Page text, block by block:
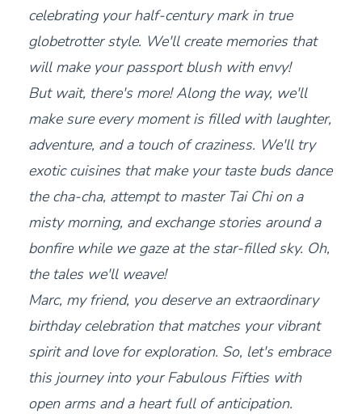
celebrating your half-century mark in true
globetrotter style. We'll create memories that
will make your passport blush with envy!
But wait, there's more! Along the way, we'll
make sure every moment is filled with laughter,
adventure, and a touch of craziness. We'll try
exotic cuisines that make your taste buds dance
the cha-cha, attempt to master Tai Chi on a
misty morning, and exchange stories around a
bonfire while we gaze at the star-filled sky. Oh,
the tales we'll weave!
Marc, my friend, you deserve an extraordinary
birthday celebration that matches your vibrant
spirit and love for exploration. So, let's embrace
this journey into your Fabulous Fifties with
open arms and a heart full of anticipation.